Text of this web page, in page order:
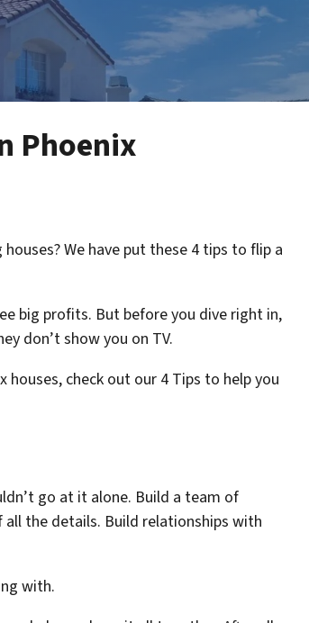
Phoenix
We have put these 4 tips to flip a
big profits. But before you dive right in,
don’t show you on TV.
check out our 4 Tips to help you
go at it alone. Build a team of
the details. Build relationships with
with.